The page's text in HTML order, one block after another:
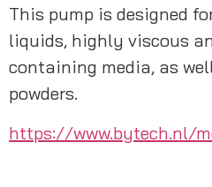
This pump is designed
liquids, highly viscous
containing media, as
powders.
https://www.bytech.nl/